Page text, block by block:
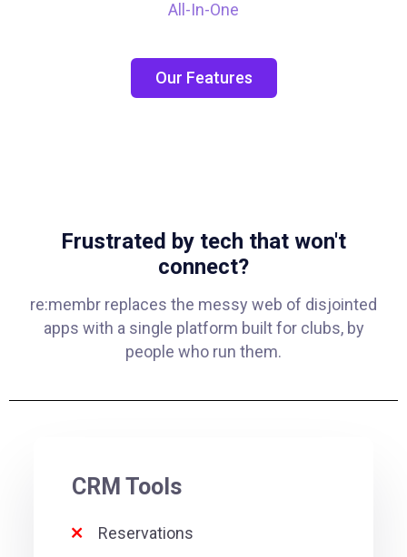
All-In-One
Our Features
Frustrated by tech that won't
connect?
re:membr replaces the messy web of disjointed
apps with a single platform built for clubs, by
people who run them.
CRM Tools
Reservations